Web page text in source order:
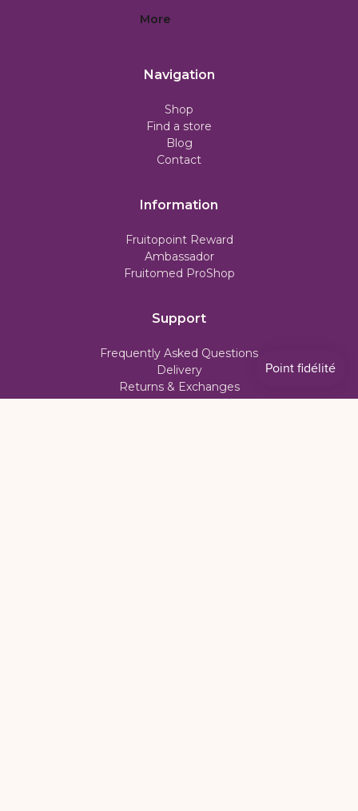
More
Navigation
Shop
Find a store
Blog
Contact
Information
Fruitopoint Reward
Ambassador
Fruitomed ProShop
Support
Frequently Asked Questions
Delivery
Returns & Exchanges
Subscription Policy